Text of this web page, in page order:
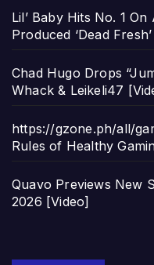
Lil’ Baby Hits No. 1
Produced ‘Dead
Chad Hugo Drops
Whack & Leikeli47
https://gzone.ph/all/
Rules of Healthy
Quavo Previews New
2026 [Video]